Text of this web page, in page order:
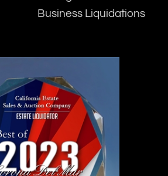
Business Liquidations